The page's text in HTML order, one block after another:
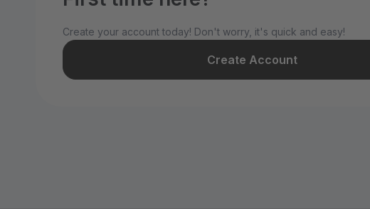
Create your account today! Don't worry, it's quick and easy!
Create Account